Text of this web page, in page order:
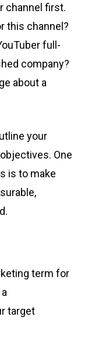
channel first.
this channel?
full-
company?
about a
your
One
is to make
term for
target